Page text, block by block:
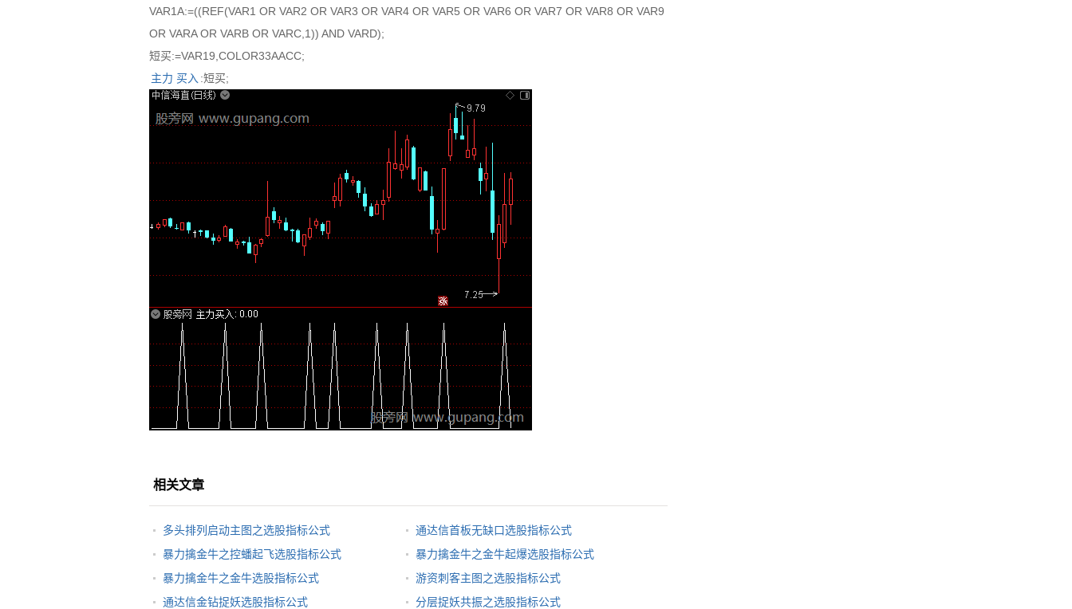
VAR1A:=((REF(VAR1 OR VAR2 OR VAR3 OR VAR4 OR VAR5 OR VAR6 OR VAR7 OR VAR8 OR VAR9
OR VARA OR VARB OR VARC,1)) AND VARD);
短买:=VAR19,COLOR33AACC;
主力 买入 :短买;
相关文章
多头排列启动主图之选股指标公式
通达信首板无缺口选股指标公式
暴力擒金牛之控蟠起飞选股指标公式
暴力擒金牛之金牛起爆选股指标公式
暴力擒金牛之金牛选股指标公式
游资刺客主图之选股指标公式
通达信金钻捉妖选股指标公式
分层捉妖共振之选股指标公式